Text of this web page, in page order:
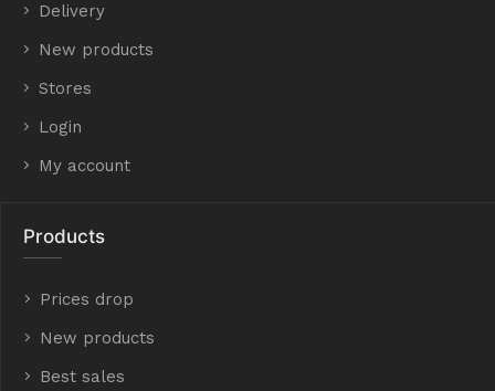
Delivery
New products
Stores
Login
My account
Products
Prices drop
New products
Best sales